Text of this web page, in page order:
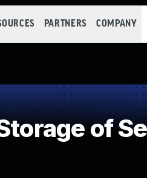
PARTNERS COMPANY
of